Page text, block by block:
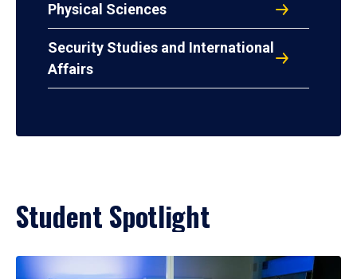
Physical Sciences
Security Studies and International
Affairs
Student Spotlight